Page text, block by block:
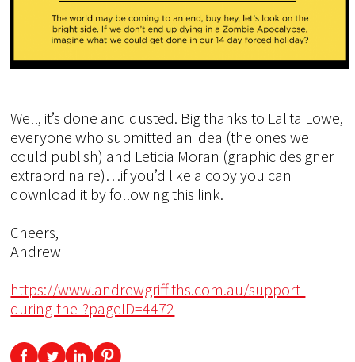
Well, it’s done and dusted. Big thanks to Lalita Lowe,
everyone who submitted an idea (the ones we
could publish) and Leticia Moran (graphic designer
extraordinaire)…if you’d like a copy you can
download it by following this link.
Cheers,
Andrew
https://www.andrewgriffiths.com.au/support-
during-the-?pageID=4472